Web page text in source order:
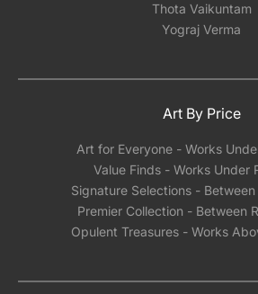
Thota Vaikuntam
Yograj Verma
Art By Price
Art for Everyone - Works
Value Finds - Works Under
Signature Selections - Between
Premier Collection - Between
Opulent Treasures - Works